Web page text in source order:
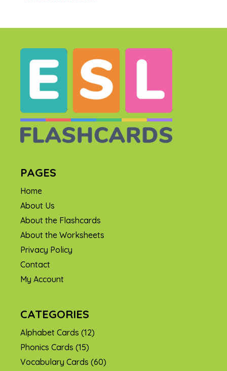
PAGES
Home
About Us
About the Flashcards
About the Worksheets
Privacy Policy
Contact
My Account
CATEGORIES
Alphabet Cards (12)
Phonics Cards (15)
Vocabulary Cards (60)